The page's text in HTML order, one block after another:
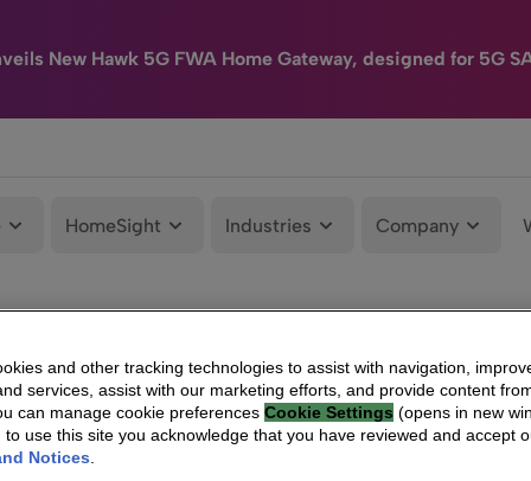
New Hawk 5G FWA Home Gateway, designed for 5G
HomeSight Industries Company
and other tracking technologies to assist with navigation,
services, assist with our marketing efforts, and provide content
can manage cookie preferences Cookie Settings (opens in new
to use this site you acknowledge that you have reviewed and accept
Notices